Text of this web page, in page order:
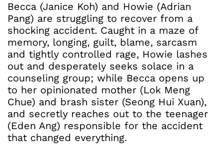
Becca (Janice Koh) and Howie (Adrian
Pang) are struggling to recover from a
shocking accident. Caught in a maze of
memory, longing, guilt, blame, sarcasm
and tightly controlled rage, Howie lashes
out and desperately seeks solace in a
counseling group; while Becca opens up
to her opinionated mother (Lok Meng
Chue) and brash sister (Seong Hui Xuan),
and secretly reaches out to the teenager
(Eden Ang) responsible for the accident
that changed everything.